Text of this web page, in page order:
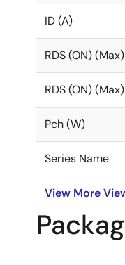
ID (A)
RDS (ON)
RDS (ON)
Pch (W)
Series Name
View More